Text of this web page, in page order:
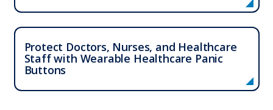
Protect Doctors, Nurses, and Healthcare
Staff with Wearable Healthcare Panic
Buttons